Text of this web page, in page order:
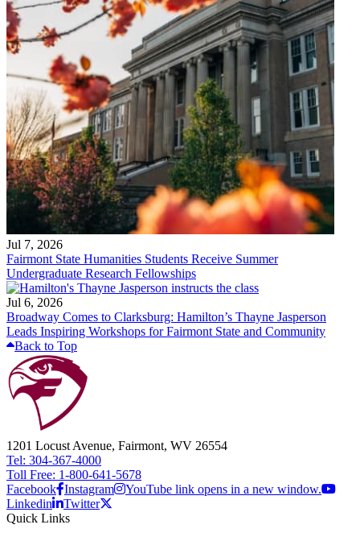
Jul 7, 2026
Fairmont State Humanities Students Receive Summer
Undergraduate Research Fellowships
Jul 6, 2026
Broadway Comes to Clarksburg: Hamilton’s Thayne Jasperson
Leads Inspiring Workshops for Fairmont State and Community
Back to Top
1201 Locust Avenue, Fairmont, WV 26554
Tel: 304-367-4000
Toll Free: 1-800-641-5678
Facebook Instagram
YouTube link opens in a new window.
Linkedin
Twitter
Quick Links